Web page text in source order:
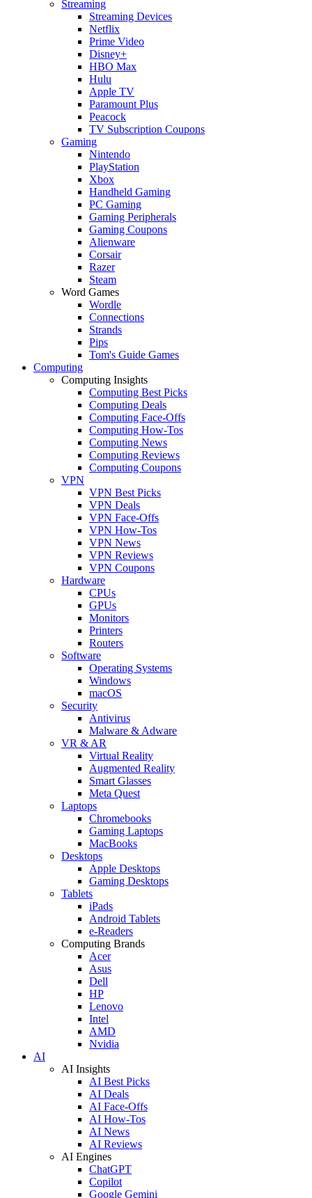
Streaming
Streaming Devices
Netflix
Prime Video
Disney+
HBO Max
Hulu
Apple TV
Paramount Plus
Peacock
TV Subscription Coupons
Gaming
Nintendo
PlayStation
Xbox
Handheld Gaming
PC Gaming
Gaming Peripherals
Gaming Coupons
Alienware
Corsair
Razer
Steam
Word Games
Wordle
Connections
Strands
Pips
Tom's Guide Games
Computing
Computing Insights
Computing Best Picks
Computing Deals
Computing Face-Offs
Computing How-Tos
Computing News
Computing Reviews
Computing Coupons
VPN
VPN Best Picks
VPN Deals
VPN Face-Offs
VPN How-Tos
VPN News
VPN Reviews
VPN Coupons
Hardware
CPUs
GPUs
Monitors
Printers
Routers
Software
Operating Systems
Windows
macOS
Security
Antivirus
Malware & Adware
VR & AR
Virtual Reality
Augmented Reality
Smart Glasses
Meta Quest
Laptops
Chromebooks
Gaming Laptops
MacBooks
Desktops
Apple Desktops
Gaming Desktops
Tablets
iPads
Android Tablets
e-Readers
Computing Brands
Acer
Asus
Dell
HP
Lenovo
Intel
AMD
Nvidia
AI
AI Insights
AI Best Picks
AI Deals
AI Face-Offs
AI How-Tos
AI News
AI Reviews
AI Engines
ChatGPT
Copilot
Google Gemini